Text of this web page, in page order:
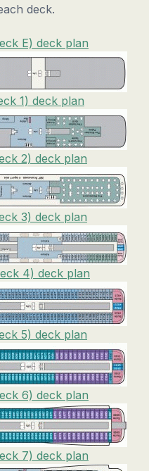
deck.
E) deck plan
1) deck plan
2) deck plan
3) deck plan
4) deck plan
5) deck plan
6) deck plan
7) deck plan